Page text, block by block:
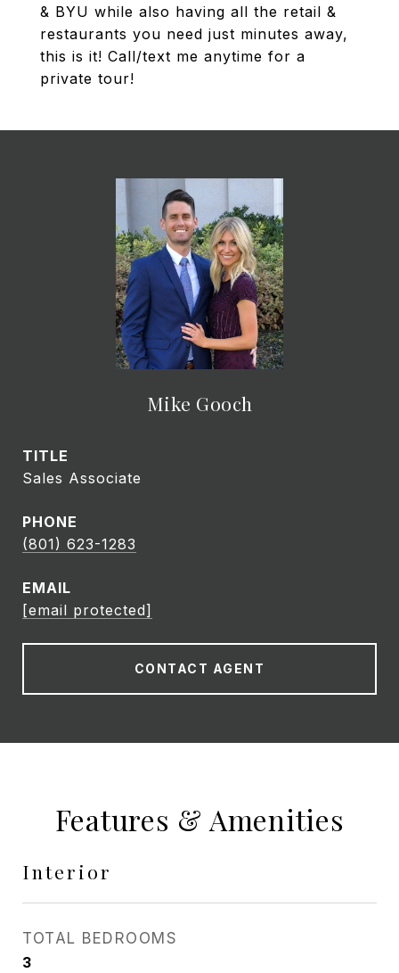
& BYU while also having all the retail &
restaurants you need just minutes away,
this is it! Call/text me anytime for a
private tour!
Mike Gooch
TITLE
Sales Associate
PHONE
(801) 623-1283
EMAIL
[email protected]
CONTACT AGENT
Features & Amenities
Interior
TOTAL BEDROOMS
3